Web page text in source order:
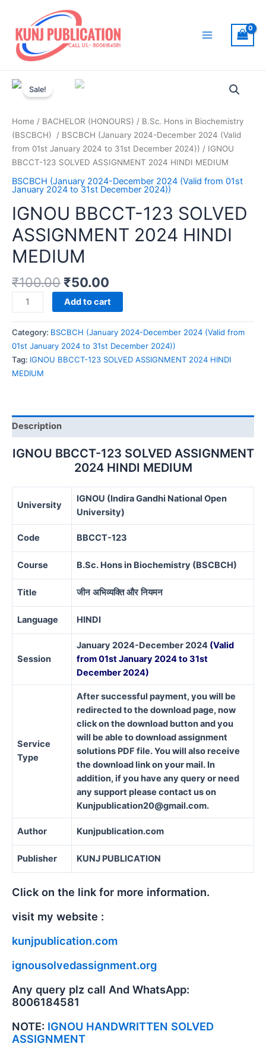
content
Sale!
Home / BACHELOR (HONOURS) / B.Sc. Hons in Biochemistry
(BSCBCH)
/ BSCBCH (January 2024-December 2024 (Valid
from 01st January 2024 to 31st December 2024)) / IGNOU
BBCCT-123 SOLVED ASSIGNMENT 2024 HINDI MEDIUM
BSCBCH (January 2024-December 2024 (Valid from 01st
January 2024 to 31st December 2024))
IGNOU BBCCT-123 SOLVED
ASSIGNMENT 2024 HINDI
MEDIUM
₹100.00 ₹50.00
IGNOU
BBCCT-
123
SOLVED
ASSIGNMENT
2024
HINDI
Add to cart
Category: BSCBCH (January 2024-December 2024 (Valid from
01st January 2024 to 31st December 2024))
Tag: IGNOU BBCCT-123 SOLVED ASSIGNMENT 2024 HINDI
MEDIUM
Description
IGNOU BBCCT-123 SOLVED ASSIGNMENT
2024 HINDI MEDIUM
University
IGNOU (Indira Gandhi National Open
University)
Code BBCCT-123
Course B.Sc. Hons in Biochemistry (BSCBCH)
Title जीन अभिव्यक्ति और नियमन
Language HINDI
Session
January 2024-December 2024 (Valid
from 01st January 2024 to 31st
December 2024)
Service
Type
After successful payment, you will be
redirected to the download page, now
click on the download button and you
will be able to download assignment
solutions PDF file. You will also receive
the download link on your mail. In
addition, if you have any query or need
any support please contact us on
Kunjpublication20@gmail.com.
Author Kunjpublication.com
Publisher KUNJ PUBLICATION
Click on the link for more information.
visit my website :
kunjpublication.com
ignousolvedassignment.org
Any query plz call And WhatsApp:
8006184581
NOTE: IGNOU HANDWRITTEN SOLVED
ASSIGNMENT